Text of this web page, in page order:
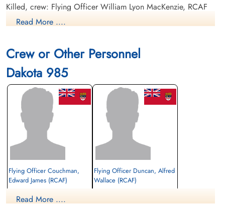
Killed, crew: Flying Officer William Lyon MacKenzie, RCAF
pilot KIFA Flying Officer Alfred Wallace Duncan, RCAF KIFA
Andrew Turenne, RCAF KIFA.
Killed, passengers, includes Couchman: Cpl J F Vickers,
Canadian army.
Canadian Virtual War Memorial
Read More ....
Crew or Other Personnel
Dakota 985
Flying Officer Couchman,
Edward James (RCAF)
Killed in Flying Accident
Flying Officer Duncan, Alfred
Wallace (RCAF)
Read More ....